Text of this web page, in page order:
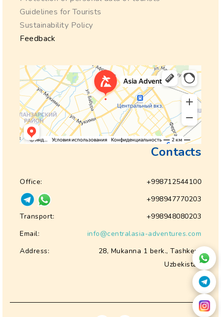
Guidelines for Tourists
Sustainability Policy
Feedback
Contacts
Office:
+998712544100
+998947770203
Transport:
+998948080203
Email:
info@centralasia-adventures.com
Address:
28, Mukanna 1 berk., Tashkent
Uzbekistan